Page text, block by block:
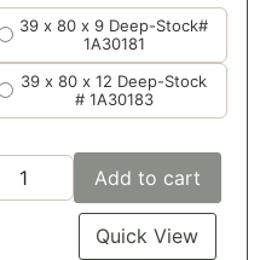
39 x 80 x 9
Add to cart
Quick View